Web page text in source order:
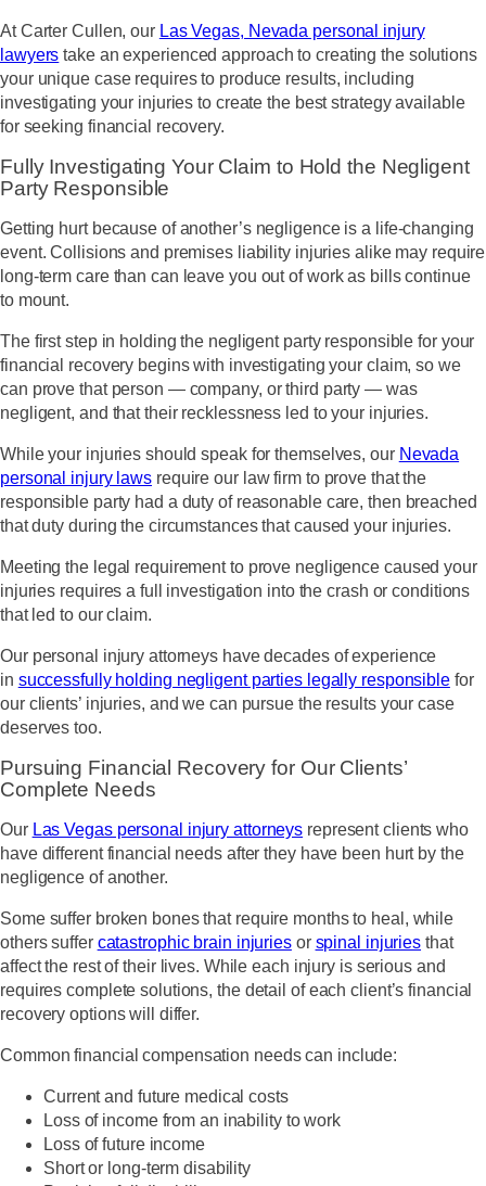
At Carter Cullen, our Las Vegas, Nevada personal injury
lawyers take an experienced approach to creating the solutions
your unique case requires to produce results, including
investigating your injuries to create the best strategy available
for seeking financial recovery.
Fully Investigating Your Claim to Hold the Negligent
Party Responsible
Getting hurt because of another’s negligence is a life-changing
event. Collisions and premises liability injuries alike may require
long-term care than can leave you out of work as bills continue
to mount.
The first step in holding the negligent party responsible for your
financial recovery begins with investigating your claim, so we
can prove that person — company, or third party — was
negligent, and that their recklessness led to your injuries.
While your injuries should speak for themselves, our Nevada
personal injury laws require our law firm to prove that the
responsible party had a duty of reasonable care, then breached
that duty during the circumstances that caused your injuries.
Meeting the legal requirement to prove negligence caused your
injuries requires a full investigation into the crash or conditions
that led to our claim.
Our personal injury attorneys have decades of experience
in successfully holding negligent parties legally responsiblefor
our clients’ injuries, and we can pursue the results your case
deserves too.
Pursuing Financial Recovery for Our Clients’
Complete Needs
Our Las Vegas personal injury attorneys represent clients who
have different financial needs after they have been hurt by the
negligence of another.
Some suffer broken bones that require months to heal, while
others suffer catastrophic brain injuriesor spinal injuries that
affect the rest of their lives. While each injury is serious and
requires complete solutions, the detail of each client’s financial
recovery options will differ.
Common financial compensation needs can include:
Current and future medical costs
Loss of income from an inability to work
Loss of future income
Short or long-term disability